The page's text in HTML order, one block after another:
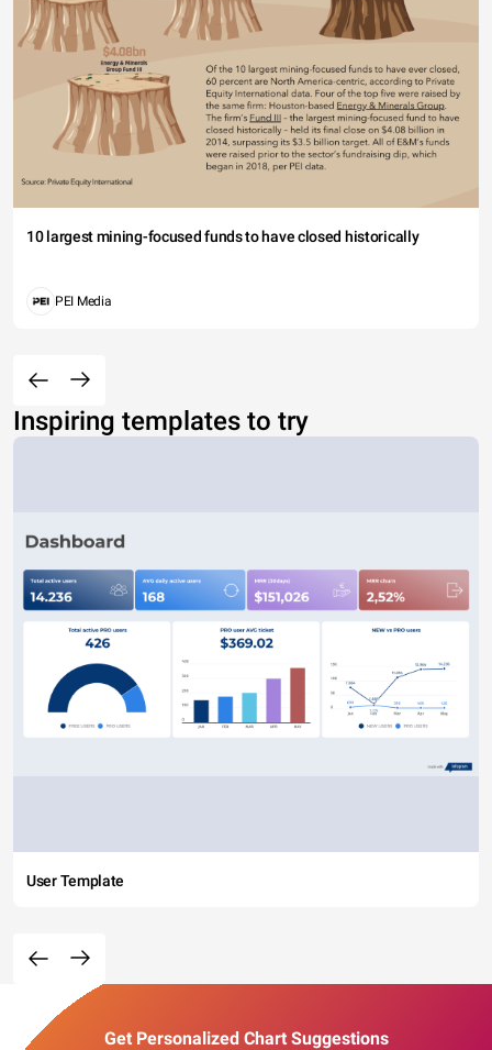
10 largest mining-focused funds to have closed historically
PEI Media
Inspiring templates to try
User Template
Get Personalized Chart Suggestions